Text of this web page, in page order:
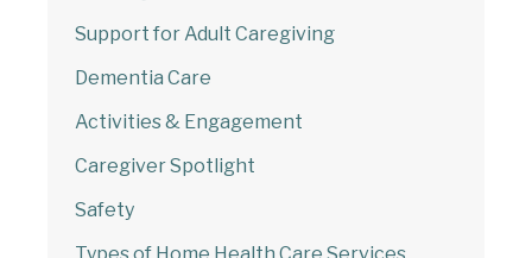
Support for Adult Caregiving
Dementia Care
Activities & Engagement
Caregiver Spotlight
Safety